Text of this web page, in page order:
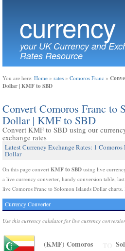
currency
your UK Currency and
Rates Resource
You are here: Home » rates » Comoros Franc »
Dollar | KMF to SBD
Convert Comoros Franc to
Dollar | KMF to SBD
Convert KMF to SBD using our
exchange rates
Latest Currency Exchange Rates: 1
Dollar
On this page convert KMF to SBD using live
a live currency converter, handy conversion table,
live Comoros Franc to Solomon Islands Dollar charts.
Currency Converter
Use this currency calulator for live currency
(KMF) Comoros